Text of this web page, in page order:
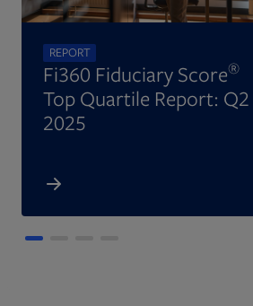
REPORT
Fi360 Fiduciary Score®
Top Quartile Report: Q2
2025